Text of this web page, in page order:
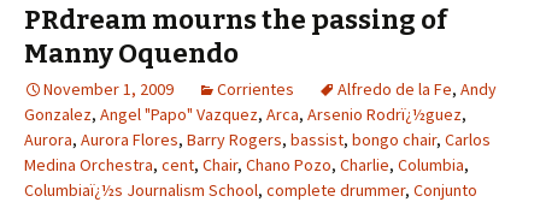
PRdream mourns the passing of
Manny Oquendo
November 1, 2009 Corrientes Alfredo de la Fe, Andy
Gonzalez, Angel "Papo" Vazquez, Arca, Arsenio Rodrï¿½guez,
Aurora, Aurora Flores, Barry Rogers, bassist, bongo chair, Carlos
Medina Orchestra, cent, Chair, Chano Pozo, Charlie, Columbia,
Columbiaï¿½s Journalism School, complete drummer, Conjunto